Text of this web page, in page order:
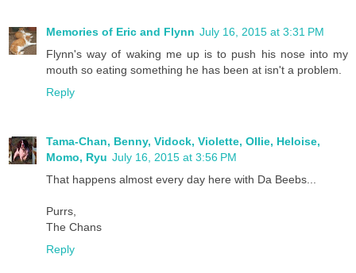
Memories of Eric and Flynn July 16, 2015 at 3:31 PM
Flynn's way of waking me up is to push his nose into my
mouth so eating something he has been at isn't a problem.
Reply
Tama-Chan, Benny, Vidock, Violette, Ollie, Heloise,
Momo, Ryu July 16, 2015 at 3:56 PM
That happens almost every day here with Da Beebs...
Purrs,
The Chans
Reply